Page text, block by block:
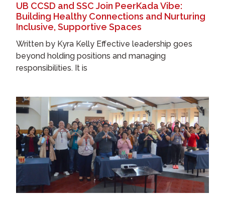
UB CCSD and SSC Join PeerKada Vibe:
Building Healthy Connections and Nurturing
Inclusive, Supportive Spaces
Written by Kyra Kelly Effective leadership goes
beyond holding positions and managing
responsibilities. It is